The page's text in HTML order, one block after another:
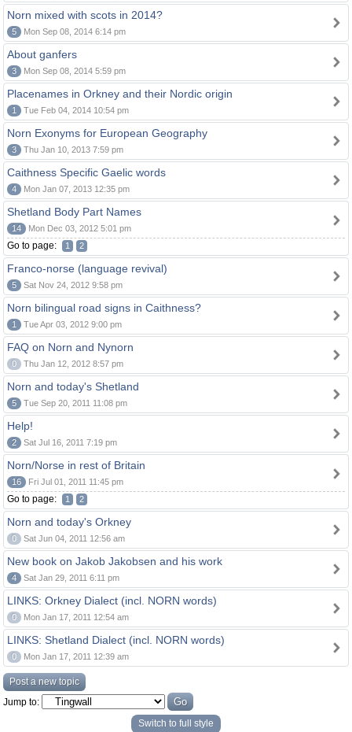
Norn mixed with scots in 2014?
5 Mon Sep 08, 2014 6:14 pm
About ganfers
3 Mon Sep 08, 2014 5:59 pm
Placenames in Orkney and their Nordic origin
1 Tue Feb 04, 2014 10:54 pm
Norn Exonyms for European Geography
3 Thu Jan 10, 2013 7:59 pm
Caithness Specific Gaelic words
4 Mon Jan 07, 2013 12:35 pm
Shetland Body Part Names
14 Mon Dec 03, 2012 5:01 pm
Go to page: 1 2
Franco-norse (language revival)
5 Sat Nov 24, 2012 9:58 pm
Norn bilingual road signs in Caithness?
1 Tue Apr 03, 2012 9:00 pm
FAQ on Norn and Nynorn
0 Thu Jan 12, 2012 8:57 pm
Norn and today's Shetland
5 Tue Sep 20, 2011 11:08 pm
Help!
2 Sat Jul 16, 2011 7:19 pm
Norn/Norse in rest of Britain
16 Fri Jul 01, 2011 11:45 pm
Go to page: 1 2
Norn and today's Orkney
0 Sat Jun 04, 2011 12:56 am
New book on Jakob Jakobsen and his work
4 Sat Jan 29, 2011 6:11 pm
LINKS: Orkney Dialect (incl. NORN words)
0 Mon Jan 17, 2011 12:54 am
LINKS: Shetland Dialect (incl. NORN words)
0 Mon Jan 17, 2011 12:39 am
Post a new topic
Jump to:
Switch to full style